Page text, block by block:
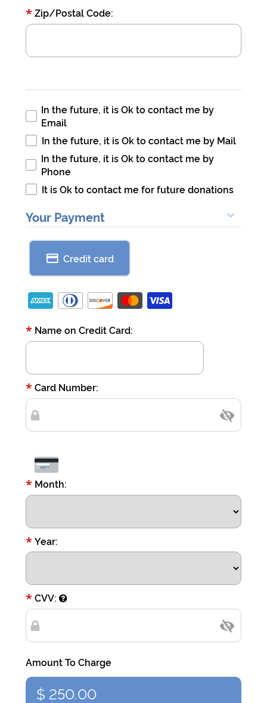
*Zip/Postal Code:
In the future, it is Ok to contact me by
Email
In the future, it is Ok to contact me by Mail
In the future, it is Ok to contact me by
Phone
It is Ok to contact me for future donations
Your Payment
Credit card
*Name on Credit Card:
*Card Number:
*Month:
*Year:
*CVV:
Amount To Charge